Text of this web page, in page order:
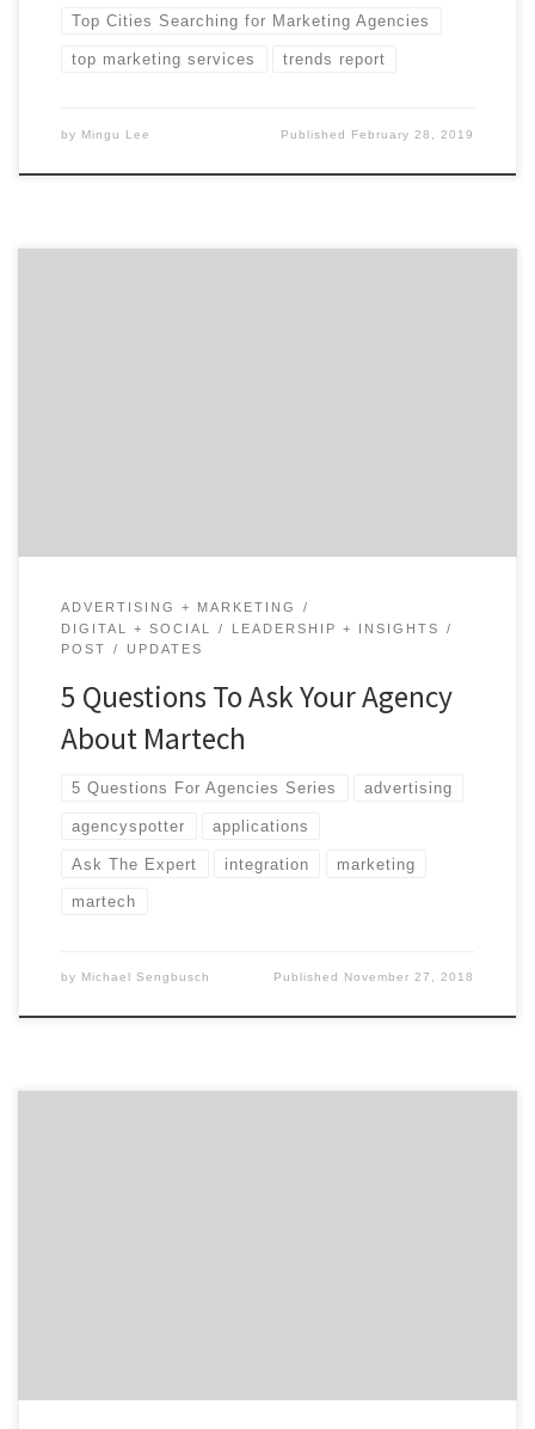
Top Cities Searching for Marketing Agencies
top marketing services trends report
by Mingu Lee Published February 28, 2019
ADVERTISING + MARKETING
DIGITAL + SOCIAL
LEADERSHIP + INSIGHTS
POST
UPDATES
5 Questions To Ask Your Agency
About Martech
5 Questions For Agencies Series advertising
agencyspotter applications
Ask The Expert integration marketing
martech
by Michael Sengbusch Published November 27, 2018